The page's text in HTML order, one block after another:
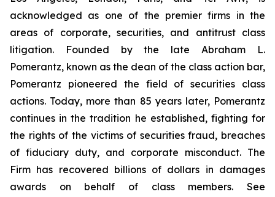
acknowledged as one of the premier firms in the
areas of corporate, securities, and antitrust class
litigation. Founded by the late Abraham L.
Pomerantz, known as the dean of the class action bar,
Pomerantz pioneered the field of securities class
actions. Today, more than 85 years later, Pomerantz
continues in the tradition he established, fighting for
the rights of the victims of securities fraud, breaches
of fiduciary duty, and corporate misconduct. The
Firm has recovered billions of dollars in damages
awards on behalf of class members. See